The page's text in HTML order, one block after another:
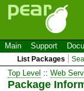
Main Support
List Packages
Top Level :: Web
Package